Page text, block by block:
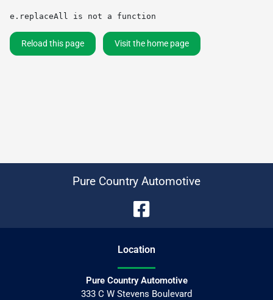
e.replaceAll is not a function
Reload this page Visit the home page
Pure Country Automotive
Location
Pure Country Automotive
333 C W Stevens Boulevard